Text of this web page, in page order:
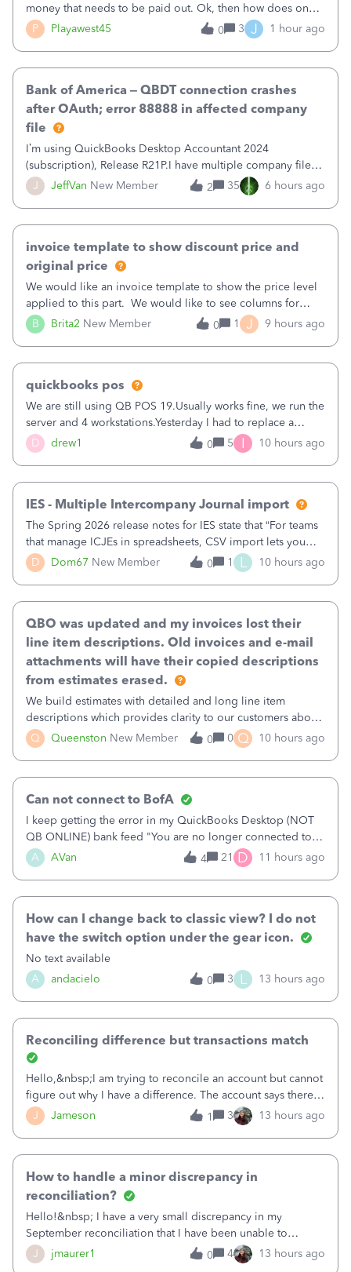
P Playawest45
money that needs to be paid out. Ok, then how does one
reduce that liability?&nbsp;If I look at Expense, then I can
pay the equivalent of the amount of the liability but that
0 3 J 1 hour ago
J JeffVan New Member
Bank of America – QBDT connection crashes
after OAuth; error 88888 in affected company
file
I’m using QuickBooks Desktop Accountant 2024
(subscription), Release R21P.I have multiple company files
that use Bank Feeds with Bank of America. QB has
prompted me to change my OLB connection from Bank of
2 35 6 hours ago
B Brita2 New Member
invoice template to show discount price and
original price
We would like an invoice template to show the price level
applied to this part. We would like to see columns for
original/standard price, discounted price, and price level
being used, per line item.
0 1 J 9 hours ago
D drew1
quickbooks pos
We are still using QB POS 19.Usually works fine, we run the
server and 4 workstations.Yesterday I had to replace a
workstation. Downloaded POS, it got stuck on "reading
receipts" for about 12 hrs. I closed it the next morning and
0 5 I 10 hours ago
D Dom67 New Member
IES - Multiple Intercompany Journal import
The Spring 2026 release notes for IES state that “For teams
that manage ICJEs in spreadsheets, CSV import lets you
upload and draft multiple ICJEs at once, converting an
existing workflow into a structured process without
0 1 L 10 hours ago
Q Queenston New Member
QBO was updated and my invoices lost their
line item descriptions. Old invoices and e-mail
attachments will have their copied descriptions
from estimates erased.
We build estimates with detailed and long line item
descriptions which provides clarity to our customers about
what specific work will be done. For example we will add a
line on the estimate with a full paragraph describing
0 0 Q 10 hours ago
A AVan
Can not connect to BofA
I keep getting the error in my QuickBooks Desktop (NOT
QB ONLINE) bank feed "You are no longer connected to
Bank of America web connect, Set up a new connection
with&nbsp;Bank of America - New again to start using the
4 21 D 11 hours ago
A andacielo
How can I change back to classic view? I do not
have the switch option under the gear icon.
No text available
0
3 L 13 hours ago
J Jameson
Reconciling difference but transactions match
Hello,&nbsp;I am trying to reconcile an account but cannot
figure out why I have a difference. The account says there's
a difference of $61,661.66 I went through and manually
checked each transaction. The account state shows 188
1 3 13 hours ago
J jmaurer1
How to handle a minor discrepancy in
reconciliation?
Hello!&nbsp; I have a very small discrepancy in my
September reconciliation that I have been unable to
solve.&nbsp; The amount is .04&nbsp; (yes 4 cents!) but it
is throwing me off and I fear will cause an issue with
0 4 13 hours ago